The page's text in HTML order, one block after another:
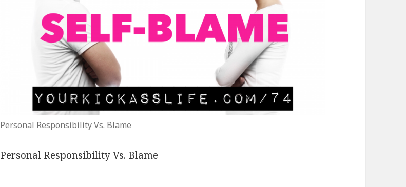
Personal Responsibility Vs. Blame
Personal Responsibility Vs. Blame